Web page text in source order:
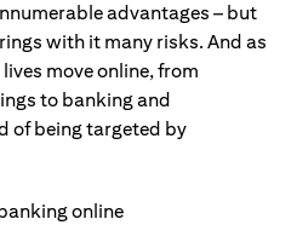
advantages – but
with it many risks. And as
move online, from
to banking and
of being targeted by